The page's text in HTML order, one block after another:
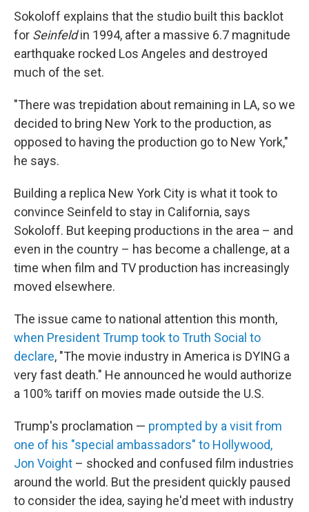
Sokoloff explains that the studio built this backlot
for Seinfeldin 1994, after a massive 6.7 magnitude
earthquake rocked Los Angeles and destroyed
much of the set.
"There was trepidation about remaining in LA, so we
decided to bring New York to the production, as
opposed to having the production go to New York,"
he says.
Building a replica New York City is what it took to
convince Seinfeld to stay in California, says
Sokoloff. But keeping productions in the area – and
even in the country – has become a challenge, at a
time when film and TV production has increasingly
moved elsewhere.
The issue came to national attention this month,
when President Trump took to Truth Social to
declare, "The movie industry in America is DYING a
very fast death." He announced he would authorize
a 100% tariff on movies made outside the U.S.
Trump's proclamation — prompted by a visit from
one of his "special ambassadors" to Hollywood,
Jon Voight – shocked and confused film industries
around the world. But the president quickly paused
to consider the idea, saying he'd meet with industry